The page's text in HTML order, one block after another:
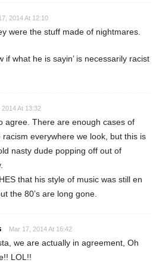
2014 At 12:10
were the stuff made of nightmares.
if what he is sayin’ is necessarily racist
2014 At 13:32
agree. There are enough cases of
racism everywhere we look, but this is
nasty dude popping off out of
that his style of music was still en
the 80’s are long gone.
Mar 17, 2014 At 16:42
we are actually in agreement, Oh
LOL!!